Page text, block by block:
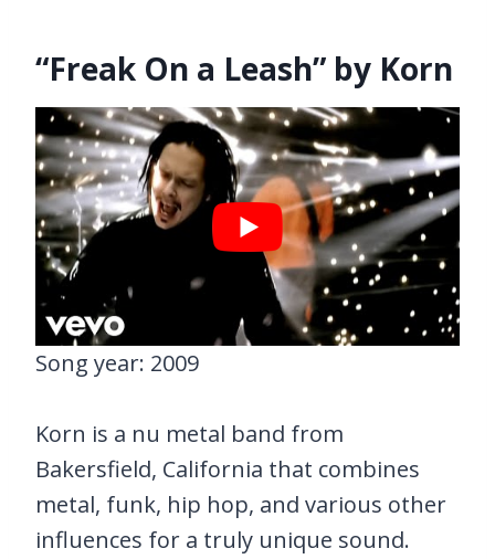
“Freak On a Leash” by Korn
Song year: 2009
Korn is a nu metal band from
Bakersfield, California that combines
metal, funk, hip hop, and various other
influences for a truly unique sound.